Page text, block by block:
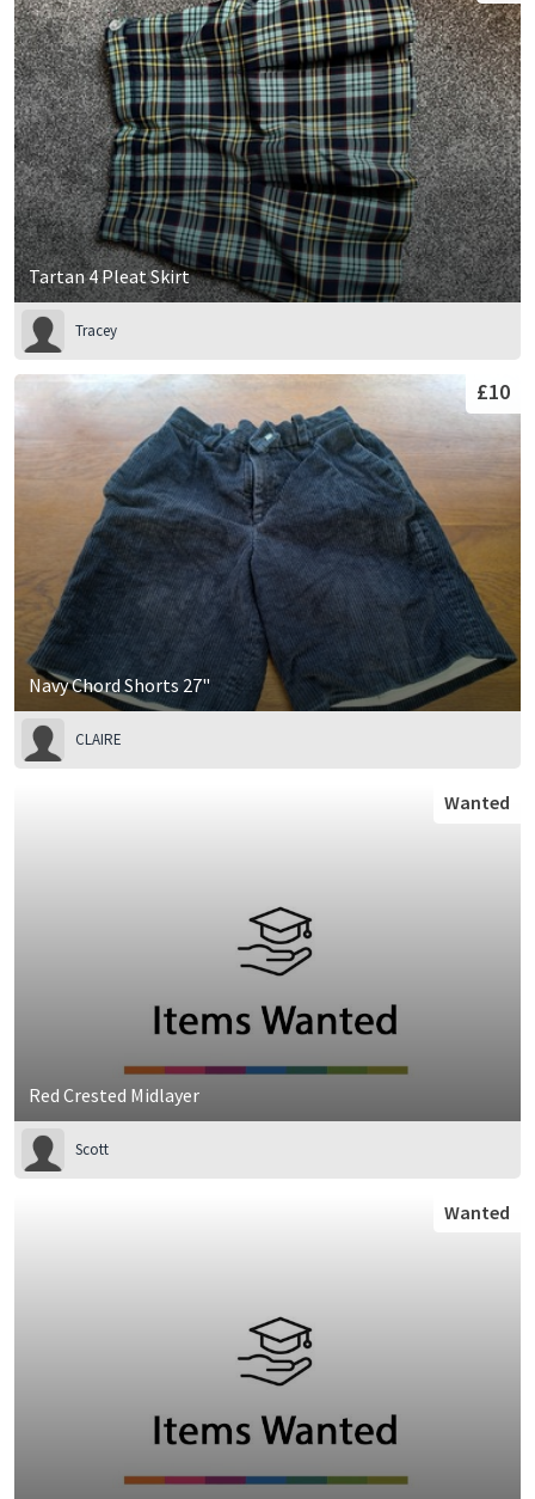
Tartan 4 Pleat Skirt
Tracey
Navy Chord Shorts 27"
£10
CLAIRE
Red Crested Midlayer
Wanted
Scott
Wanted